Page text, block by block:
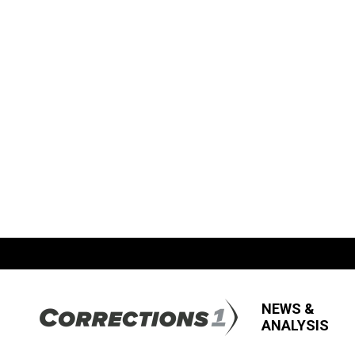
NEWS &
ANALYSIS